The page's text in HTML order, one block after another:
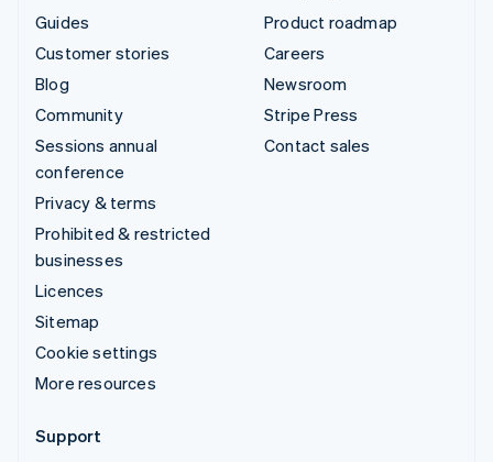
Guides
Customer stories
Blog
Community
Sessions annual
conference
Privacy & terms
Prohibited & restricted
businesses
Licences
Sitemap
Cookie settings
More resources
Product roadmap
Careers
Newsroom
Stripe Press
Contact sales
Support